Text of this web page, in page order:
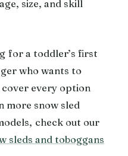
size, and skill
for a toddler’s first
who wants to
every option
more snow sled
check out our
sleds and toboggans